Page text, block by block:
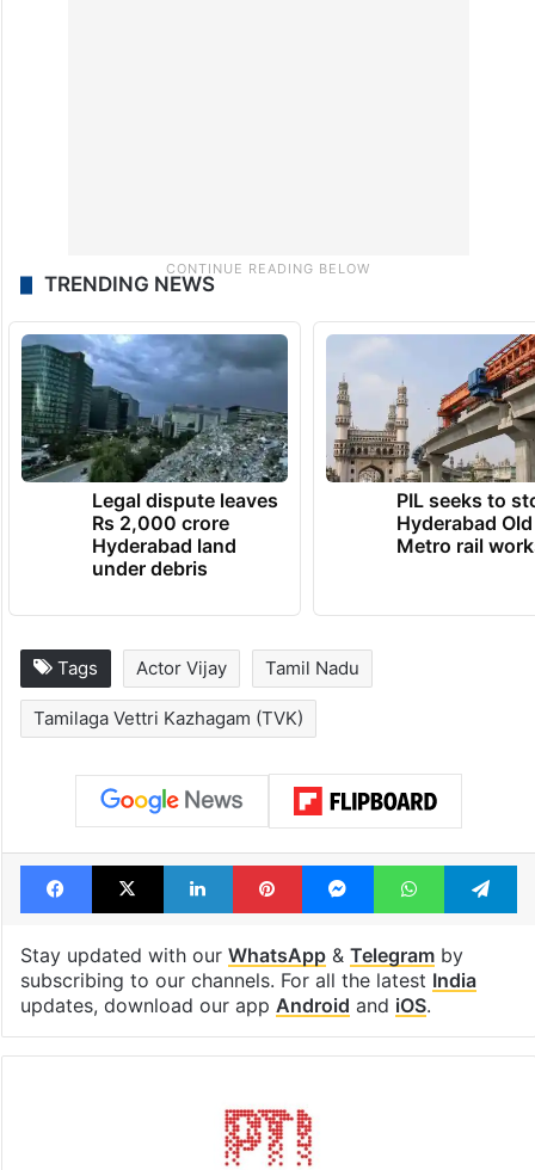
TRENDING NEWS
Legal dispute leaves
Rs 2,000 crore
Hyderabad land
under debris
PIL seeks to
Hyderabad
Metro rail
Tags Actor Vijay Tamil Nadu
Tamilaga Vettri Kazhagam (TVK)
Facebook
X LinkedInPinterestMessengerWhatsApp
Stay updated with our WhatsApp& Telegramby
subscribing to our channels. For all the latest India
updates, download our app Android and iOS.